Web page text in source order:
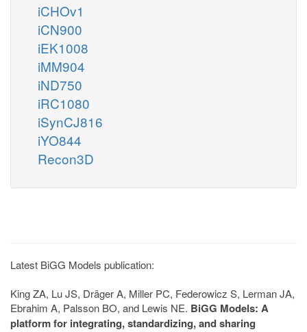
iCHOv1
iCN900
iEK1008
iMM904
iND750
iRC1080
iSynCJ816
iYO844
Recon3D
Latest BiGG Models publication:
King ZA, Lu JS, Dräger A, Miller PC, Federowicz S, Lerman JA,
Ebrahim A, Palsson BO, and Lewis NE. BiGG Models: A
platform for integrating, standardizing, and sharing